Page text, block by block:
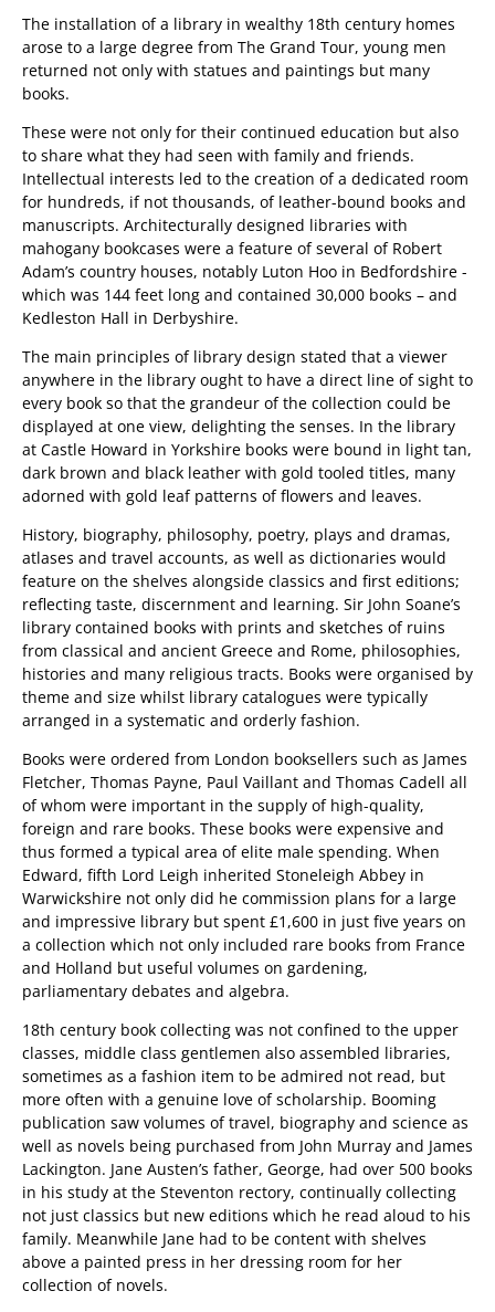
The installation of a library in wealthy 18th century homes
arose to a large degree from The Grand Tour, young men
returned not only with statues and paintings but many
books.
These were not only for their continued education but also
to share what they had seen with family and friends.
Intellectual interests led to the creation of a dedicated room
for hundreds, if not thousands, of leather-bound books and
manuscripts. Architecturally designed libraries with
mahogany bookcases were a feature of several of Robert
Adam’s country houses, notably Luton Hoo in Bedfordshire -
which was 144 feet long and contained 30,000 books – and
Kedleston Hall in Derbyshire.
The main principles of library design stated that a viewer
anywhere in the library ought to have a direct line of sight to
every book so that the grandeur of the collection could be
displayed at one view, delighting the senses. In the library
at Castle Howard in Yorkshire books were bound in light tan,
dark brown and black leather with gold tooled titles, many
adorned with gold leaf patterns of flowers and leaves.
History, biography, philosophy, poetry, plays and dramas,
atlases and travel accounts, as well as dictionaries would
feature on the shelves alongside classics and first editions;
reflecting taste, discernment and learning. Sir John Soane’s
library contained books with prints and sketches of ruins
from classical and ancient Greece and Rome, philosophies,
histories and many religious tracts. Books were organised by
theme and size whilst library catalogues were typically
arranged in a systematic and orderly fashion.
Books were ordered from London booksellers such as James
Fletcher, Thomas Payne, Paul Vaillant and Thomas Cadell all
of whom were important in the supply of high-quality,
foreign and rare books. These books were expensive and
thus formed a typical area of elite male spending. When
Edward, fifth Lord Leigh inherited Stoneleigh Abbey in
Warwickshire not only did he commission plans for a large
and impressive library but spent £1,600 in just five years on
a collection which not only included rare books from France
and Holland but useful volumes on gardening,
parliamentary debates and algebra.
18th century book collecting was not confined to the upper
classes, middle class gentlemen also assembled libraries,
sometimes as a fashion item to be admired not read, but
more often with a genuine love of scholarship. Booming
publication saw volumes of travel, biography and science as
well as novels being purchased from John Murray and James
Lackington. Jane Austen’s father, George, had over 500 books
in his study at the Steventon rectory, continually collecting
not just classics but new editions which he read aloud to his
family. Meanwhile Jane had to be content with shelves
above a painted press in her dressing room for her
collection of novels.